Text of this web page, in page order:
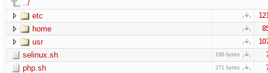
../
etc
home
usr
selinux.sh 166 bytes
php.sh 271 bytes